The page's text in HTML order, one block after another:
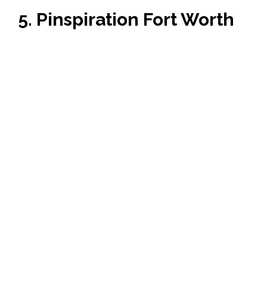
5. Pinspiration Fort Worth